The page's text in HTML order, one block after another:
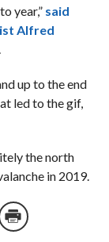
year,” said
Alfred
up to the end
led to the gif,
the north
in 2019.